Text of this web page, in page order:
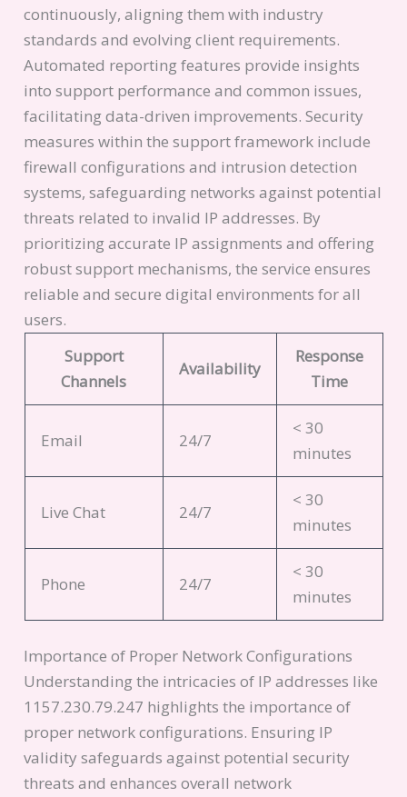
continuously, aligning them with industry
standards and evolving client requirements.
Automated reporting features provide insights
into support performance and common issues,
facilitating data-driven improvements. Security
measures within the support framework include
firewall configurations and intrusion detection
systems, safeguarding networks against potential
threats related to invalid IP addresses. By
prioritizing accurate IP assignments and offering
robust support mechanisms, the service ensures
reliable and secure digital environments for all
users.
Support
Channels
Availability
Response
Time
Email 24/7
< 30
minutes
Live Chat 24/7
< 30
minutes
Phone 24/7
< 30
minutes
Importance of Proper Network Configurations
Understanding the intricacies of IP addresses like
1157.230.79.247 highlights the importance of
proper network configurations. Ensuring IP
validity safeguards against potential security
threats and enhances overall network